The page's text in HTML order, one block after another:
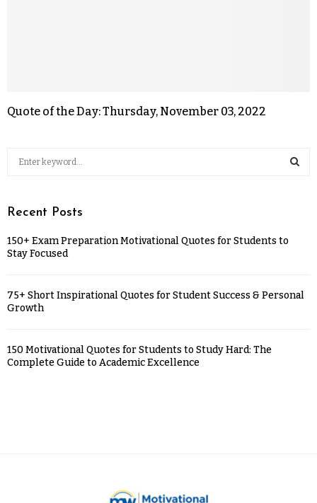
Quote of the Day: Thursday, November 03, 2022
Recent Posts
150+ Exam Preparation Motivational Quotes for Students to
Stay Focused
75+ Short Inspirational Quotes for Student Success & Personal
Growth
150 Motivational Quotes for Students to Study Hard: The
Complete Guide to Academic Excellence